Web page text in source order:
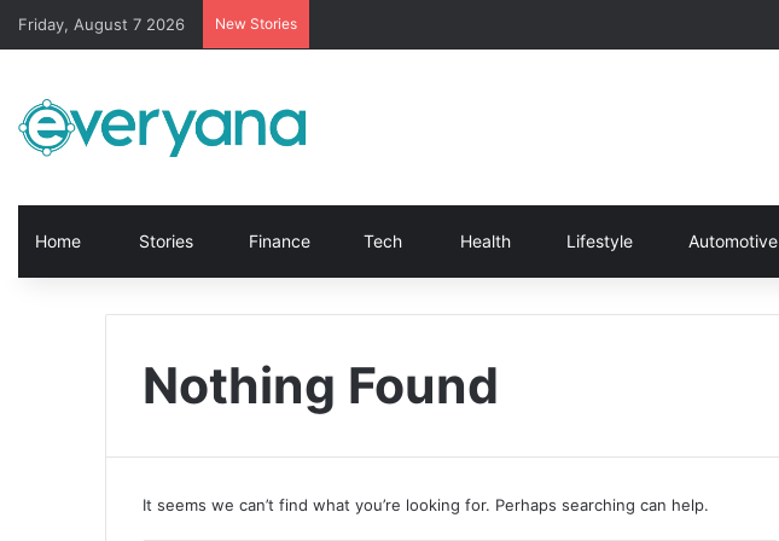
Friday, August 7 2026 New Stories
Home Stories Finance Tech Health Lifestyle Automotive
Nothing Found
It seems we can’t find what you’re looking for. Perhaps searching can help.